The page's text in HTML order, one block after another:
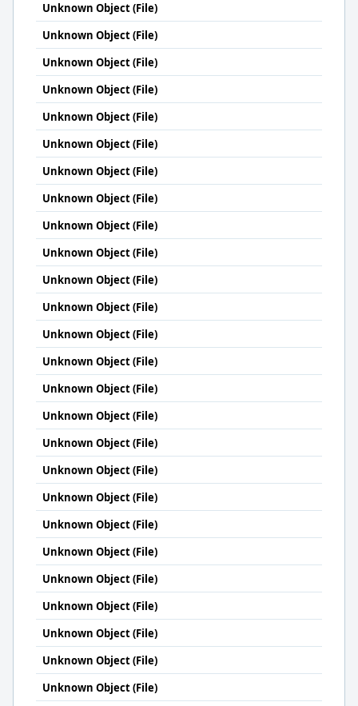
Unknown Object (File)
Unknown Object (File)
Unknown Object (File)
Unknown Object (File)
Unknown Object (File)
Unknown Object (File)
Unknown Object (File)
Unknown Object (File)
Unknown Object (File)
Unknown Object (File)
Unknown Object (File)
Unknown Object (File)
Unknown Object (File)
Unknown Object (File)
Unknown Object (File)
Unknown Object (File)
Unknown Object (File)
Unknown Object (File)
Unknown Object (File)
Unknown Object (File)
Unknown Object (File)
Unknown Object (File)
Unknown Object (File)
Unknown Object (File)
Unknown Object (File)
Unknown Object (File)